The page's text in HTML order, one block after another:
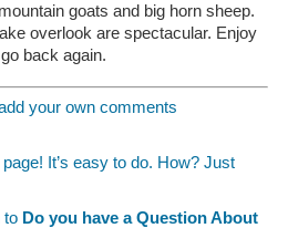
goats and big horn sheep.
overlook are spectacular. Enjoy
back again.
your own comments
It’s easy to do. How? Just
to Do you have a Question About